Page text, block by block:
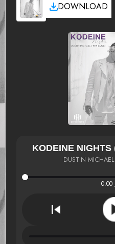
DOWNLOAD
KODEINE
DUSTIN